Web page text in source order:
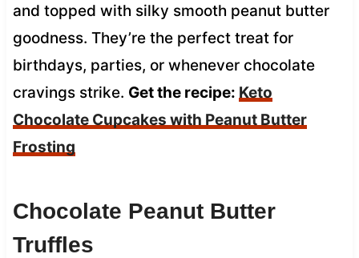
and topped with silky smooth peanut butter
goodness. They’re the perfect treat for
birthdays, parties, or whenever chocolate
cravings strike. Get the recipe: Keto
Chocolate Cupcakes with Peanut Butter
Frosting
Chocolate Peanut Butter
Truffles